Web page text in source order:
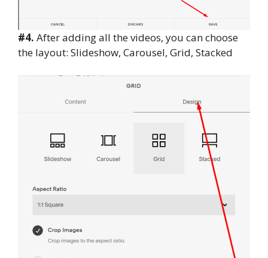
#4. After adding all the videos, you can choose
the layout: Slideshow, Carousel, Grid, Stacked